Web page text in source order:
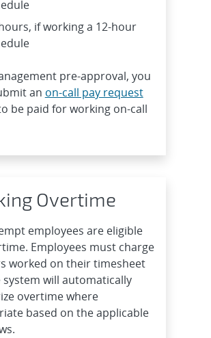
if working a 12-hour
pre-approval, you
an on-call pay request
be paid for working on-call
Overtime
employees are eligible
Employees must charge
worked on their timesheet
system will automatically
overtime where
based on the applicable